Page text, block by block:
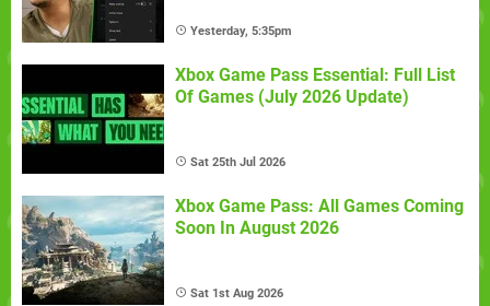
Yesterday, 5:35pm
Xbox Game Pass Essential: Full List
Of Games (July 2026 Update)
Sat 25th Jul 2026
Xbox Game Pass: All Games Coming
Soon In August 2026
Sat 1st Aug 2026